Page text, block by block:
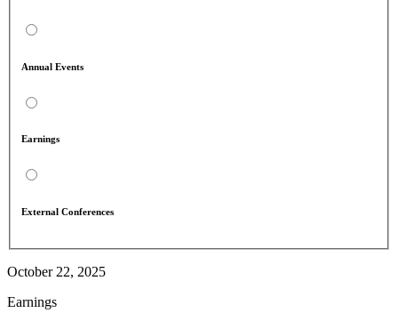
Annual Events
Earnings
External Conferences
October 22, 2025
Earnings